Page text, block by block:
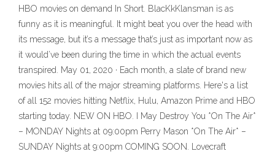
HBO movies on demand In Short. BlacKkKlansman is as
funny as it is meaningful. It might beat you over the head with
its message, but it’s a message that’s just as important now as
it would’ve been during the time in which the actual events
transpired. May 01, 2020 · Each month, a slate of brand new
movies hits all of the major streaming platforms. Here's a list
of all 152 movies hitting Netflix, Hulu, Amazon Prime and HBO
starting today. NEW ON HBO. I May Destroy You *On The Air*
– MONDAY Nights at 09:00pm Perry Mason *On The Air* –
SUNDAY Nights at 9:00pm COMING SOON. Lovecraft